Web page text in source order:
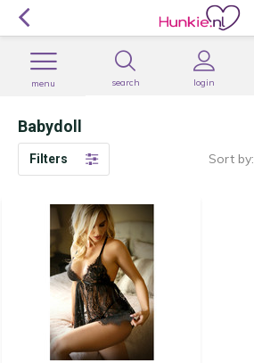
search login
menu
Babydoll
Filters Sort by: